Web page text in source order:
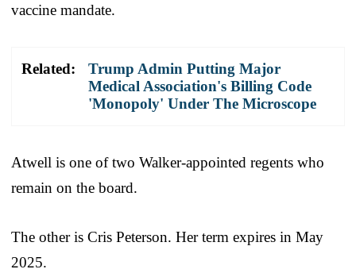
vaccine mandate.
Related:
Trump Admin Putting Major
Medical Association's Billing Code
'Monopoly' Under The Microscope
Atwell is one of two Walker-appointed regents who
remain on the board.
The other is Cris Peterson. Her term expires in May
2025.